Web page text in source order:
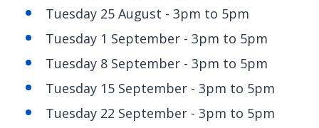
Tuesday 25 August - 3pm to 5pm
Tuesday 1 September - 3pm to 5pm
Tuesday 8 September - 3pm to 5pm
Tuesday 15 September - 3pm to 5pm
Tuesday 22 September - 3pm to 5pm